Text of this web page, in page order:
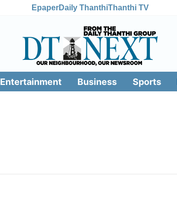
EpaperDaily ThanthiThanthi TV
Entertainment Business Sports